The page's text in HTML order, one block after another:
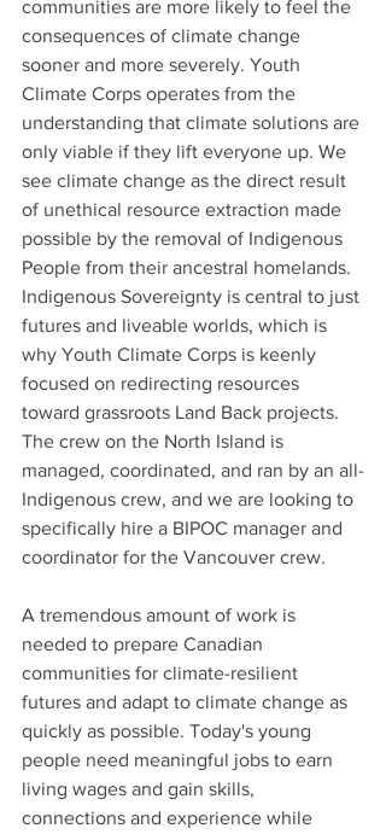
communities are more likely to feel the
consequences of climate change
sooner and more severely. Youth
Climate Corps operates from the
understanding that climate solutions are
only viable if they lift everyone up. We
see climate change as the direct result
of unethical resource extraction made
possible by the removal of Indigenous
People from their ancestral homelands.
Indigenous Sovereignty is central to just
futures and liveable worlds, which is
why Youth Climate Corps is keenly
focused on redirecting resources
toward grassroots Land Back projects.
The crew on the North Island is
managed, coordinated, and ran by an all-
Indigenous crew, and we are looking to
specifically hire a BIPOC manager and
coordinator for the Vancouver crew.
A tremendous amount of work is
needed to prepare Canadian
communities for climate-resilient
futures and adapt to climate change as
quickly as possible. Today's young
people need meaningful jobs to earn
living wages and gain skills,
connections and experience while